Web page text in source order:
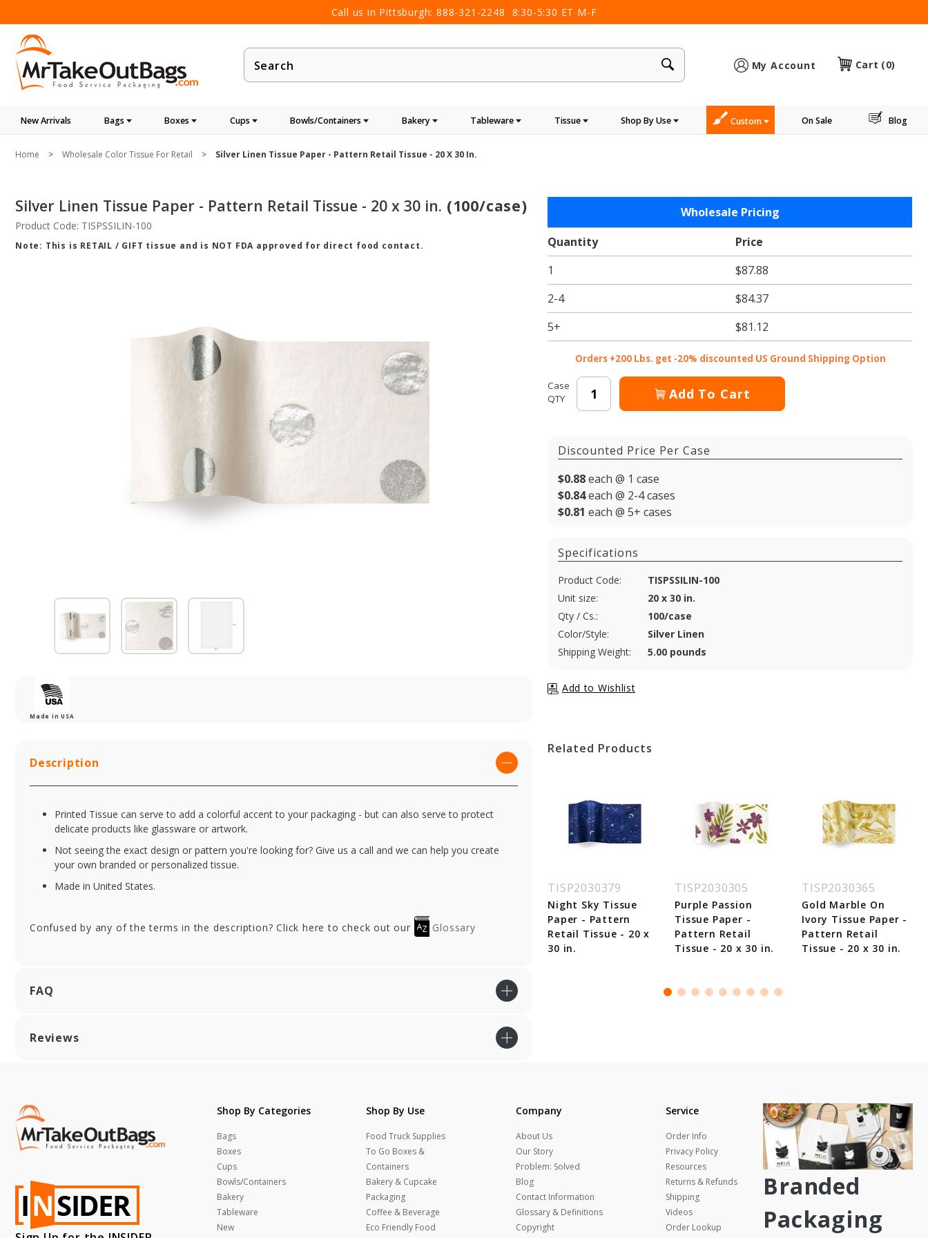
Call us in Pittsburgh: 888-321-2248 8:30-5:30 ET M-F
Product
Search
My Account Cart (0)
New Arrivals Bags Boxes Cups Bowls/Containers Bakery Tableware Tissue Shop By Use Custom On Sale Blog
Home Wholesale Color Tissue For Retail Silver Linen Tissue Paper - Pattern Retail Tissue - 20 X 30 In.
Silver Linen Tissue Paper - Pattern Retail Tissue - 20 x 30 in. (100/case)
Product Code: TISPSSILIN-100
Note: This is RETAIL / GIFT tissue and is NOT FDA approved for direct food contact.
Made in USA
Linen
Tissue
Paper -
Pattern
Retail
Tissue -
20 x 30
Wholesale Pricing
Quantity
Price
1
$87.88
2-4
$84.37
5+
$81.12
Orders +200 Lbs. get -20% discounted US Ground Shipping Option
Case
QTY
Add To Cart
Discounted Price Per Case
$0.88each @ 1 case
$0.84each @ 2-4 cases
$0.81 each @ 5+ cases
Specifications
Product Code:
TISPSSILIN-100
Unit size:
20 x 30 in.
Qty / Cs.:
100/case
Color/Style:
Silver Linen
Shipping Weight:
5.00 pounds
Description
Printed Tissue can serve to add a colorful accent to your packaging - but can also serve to protect
delicate products like glassware or artwork.
Not seeing the exact design or pattern you're looking for? Give us a call and we can help you create
your own branded or personalized tissue.
Made in United States.
Confused by any of the terms in the description? Click here to check out our Glossary
FAQ
Reviews
Related Products
Pattern Retail
Retail Tissue - 20 x
Paper - Pattern
Retail Tissue - 20 x
TISP2030379
Night Sky Tissue
Paper - Pattern
Retail Tissue - 20 x
30 in.
TISP2030305
Purple Passion
Tissue Paper -
Pattern Retail
Tissue - 20 x 30 in.
TISP2030365
Gold Marble On
Ivory Tissue Paper -
Pattern Retail
Tissue - 20 x 30 in.
Shop By Categories
Bags
Boxes
Cups
Bowls/Containers
Bakery
Tableware
New
Shop By Use
Food Truck Supplies
To Go Boxes &
Containers
Bakery & Cupcake
Packaging
Coffee & Beverage
Eco Friendly Food
Company
About Us
Our Story
Problem: Solved
Blog
Contact Information
Glossary & Definitions
Copyright
Service
Order Info
Privacy Policy
Resources
Returns & Refunds
Shipping
Videos
Order Lookup
Branded
Packaging